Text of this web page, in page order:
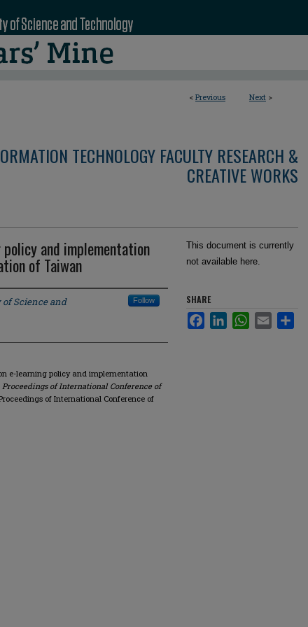
< Previous Next >
TECHNOLOGY FACULTY RESEARCH &
CREATIVE WORKS
and implementation
of Taiwan
Science and
Follow
e-learning policy and implementation
Proceedings of International Conference of
of International Conference of
This document is currently
not available here.
SHARE
FacebookLinkedInWhatsApp
Email